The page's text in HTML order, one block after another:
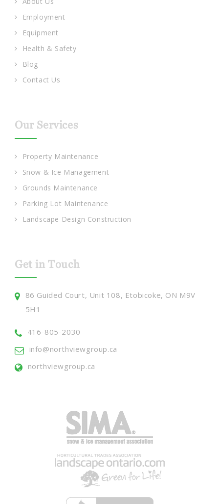
Employment
Equipment
Health & Safety
Blog
Contact Us
Our Services
Property Maintenance
Snow & Ice Management
Grounds Maintenance
Parking Lot Maintenance
Landscape Design Construction
Get in Touch
86 Guided Court, Unit 108, Etobicoke, ON M9V
5H1
416-805-2030
info@northviewgroup.ca
northviewgroup.ca